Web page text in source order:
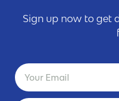
Sign up now to get